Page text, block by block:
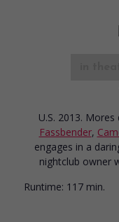
U.S. 2013. Mores
Fassbender,
engages in a
nightclub owner
Runtime: 117 min.